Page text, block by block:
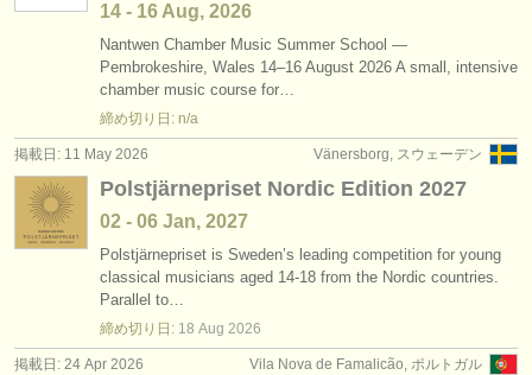
14 - 16 Aug, 2026
Nantwen Chamber Music Summer School —
Pembrokeshire, Wales 14–16 August 2026 A small, intensive
chamber music course for…
締め切り日: n/a
Vänersborg, スウェーデン
掲載日: 11 May 2026
Polstjärnepriset Nordic Edition 2027
02 - 06 Jan, 2027
Polstjärnepriset is Sweden’s leading competition for young
classical musicians aged 14-18 from the Nordic countries.
Parallel to…
締め切り日: 18 Aug 2026
Vila Nova de Famalicão, ポルトガル
掲載日: 24 Apr 2026